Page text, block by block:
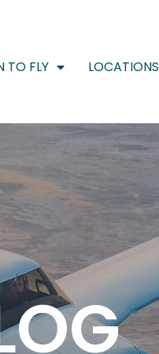
TO FLY LOCATIONS